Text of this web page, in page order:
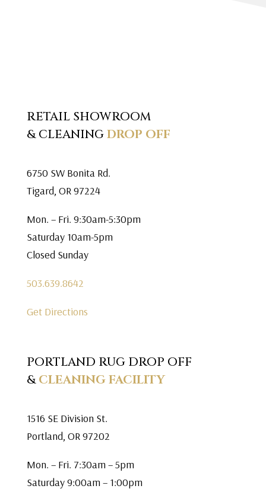
RETAIL SHOWROOM
& CLEANINGDROP OFF
6750 SW Bonita Rd.
Tigard, OR 97224
Mon. – Fri. 9:30am-5:30pm
Saturday 10am-5pm
Closed Sunday
503.639.8642
Get Directions
PORTLAND RUG DROP OFF
&CLEANING FACILITY
1516 SE Division St.
Portland, OR 97202
Mon. – Fri. 7:30am – 5pm
Saturday 9:00am – 1:00pm